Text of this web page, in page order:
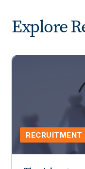
Explore
RECRUITMENT